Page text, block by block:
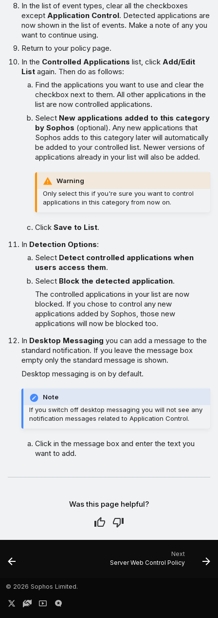
In the list of event types, clear all the checkboxes
exceptApplication Control. Detected applications are
now shown in the list of events. Make a note of any you
want to continue using.
Return to your policy page.
In the Controlled Applications list, clickAdd/Edit
List again. Then do as follows:
Find the applications you want to use and clear the
checkbox next to them. All other applications in the
list are now controlled applications.
Select New applications added to this category
by Sophos (optional). Any new applications that
Sophos adds to this category later will automatically
be added to your controlled list. Newer versions of
applications already in your list will also be added.
Warning
Only select this if you're sure you want to control
applications in this category from now on.
ClickSave to List.
In Detection Options:
Select Detect controlled applications when
users access them.
Select Block the detected application.
The controlled applications in your list are now
blocked. If you chose to control any new
applications added by Sophos, those new
applications will now be blocked too.
In Desktop Messaging you can add a message to the
standard notification. If you leave the message box
empty only the standard message is shown.
Desktop messaging is on by default.
Note
If you switch off desktop messaging you will not see any
notification messages related to Application Control.
Click in the message box and enter the text you
want to add.
Was this page helpful?
Next
Server Web Control Policy
© 2026 Sophos Limited.